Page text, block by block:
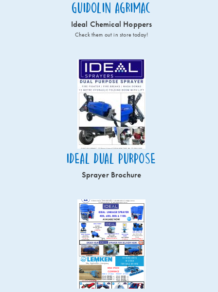
Guidolin Agrimac
Ideal Chemical Hoppers
Check them out in store today!
Ideal Dual Purpose
Sprayer Brochure